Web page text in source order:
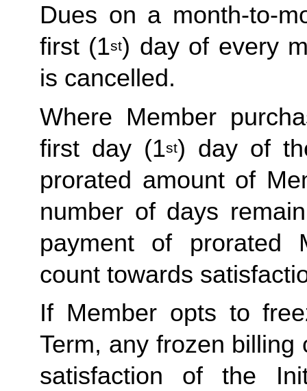
Dues on a month-to-
first (1st) day of every
is cancelled.
Where Member
first day (1st) day of
prorated amount of
number of days
payment of prorated
count towards
If Member opts to
Term, any frozen
satisfaction of the